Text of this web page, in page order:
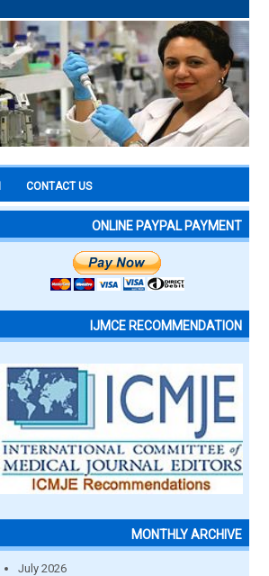
CONTACT US
ONLINE PAYPAL PAYMENT
IJMCE RECOMMENDATION
MONTHLY ARCHIVE
July 2026